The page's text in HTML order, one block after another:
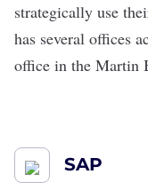
strategically use
has several offices
office in the Martin
SAP